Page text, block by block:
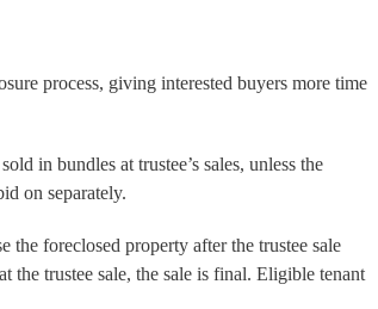
process, giving interested buyers more time
in bundles at trustee’s sales, unless the
on separately.
the foreclosed property after the trustee sale
the trustee sale, the sale is final. Eligible tenant